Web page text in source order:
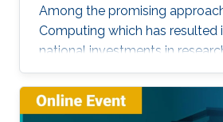
Among the promising
Computing which has resulted
national investments in
development in this area by
first tutorial is designed to
engineers and mathematicians